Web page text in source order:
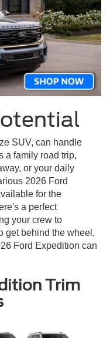
SUV, can handle
a family road trip,
or your daily
2026 Ford
for the
a perfect
your crew to
get behind the wheel,
Ford Expedition can
Trim